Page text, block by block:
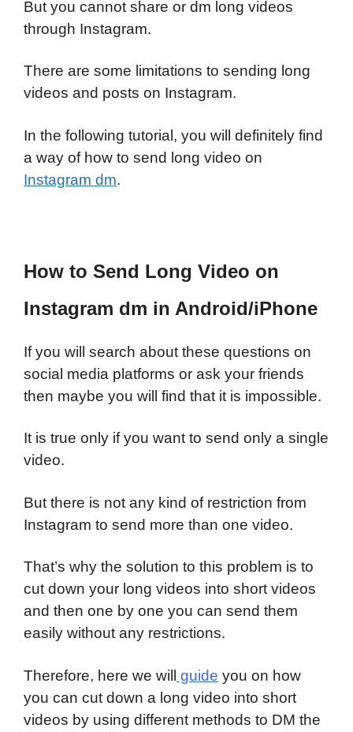
But you cannot share or dm long videos
through Instagram.
There are some limitations to sending long
videos and posts on Instagram.
In the following tutorial, you will definitely find
a way of how to send long video on
Instagram dm.
How to Send Long Video on
Instagram dm in Android/iPhone
If you will search about these questions on
social media platforms or ask your friends
then maybe you will find that it is impossible.
It is true only if you want to send only a single
video.
But there is not any kind of restriction from
Instagram to send more than one video.
That’s why the solution to this problem is to
cut down your long videos into short videos
and then one by one you can send them
easily without any restrictions.
Therefore, here we will guide you on how
you can cut down a long video into short
videos by using different methods to DM the